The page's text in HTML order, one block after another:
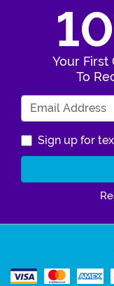
Your First
To
Sign up for